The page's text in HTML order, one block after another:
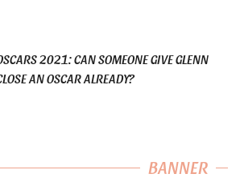
2021: CAN SOMEONE GIVE GLENN
AN OSCAR ALREADY?
BANNER